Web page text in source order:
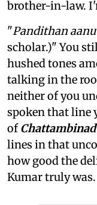
brother-in-law.
"Pandithan
scholar.)" You
hushed tones
talking in the
neither of you
spoken that line
of
lines in that
how good the
Kumar truly was.